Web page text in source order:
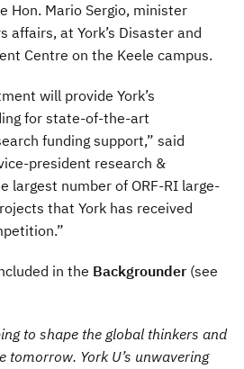
Hon. Mario Sergio, minister
affairs, at York’s Disaster and
Centre on the Keele campus.
will provide York’s
for state-of-the-art
funding support,” said
president research &
largest number of ORF-RI large-
that York has received
in the Backgrounder (see
to shape the global thinkers and
tomorrow. York U’s unwavering